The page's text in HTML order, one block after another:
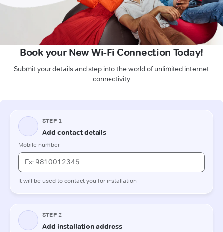
Book your New Wi-Fi Connection Today!
Submit your details and step into the world of unlimited internet
connectivity